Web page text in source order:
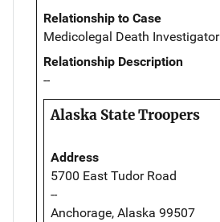
Relationship to Case
Medicolegal Death Investigator
Relationship Description
--
Alaska State Troopers
Address
5700 East Tudor Road
--
Anchorage, Alaska 99507